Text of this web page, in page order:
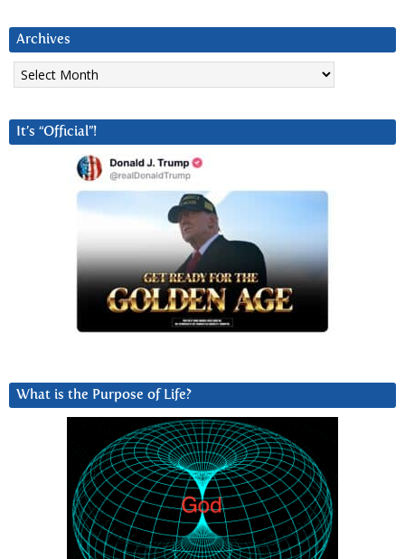
Archives
Archives
It’s “Official”!
What is the Purpose of Life?